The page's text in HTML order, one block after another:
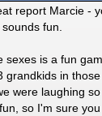
report Marcie -
fun.
sexes is a fun
grandkids in
were laughing
so I'm sure